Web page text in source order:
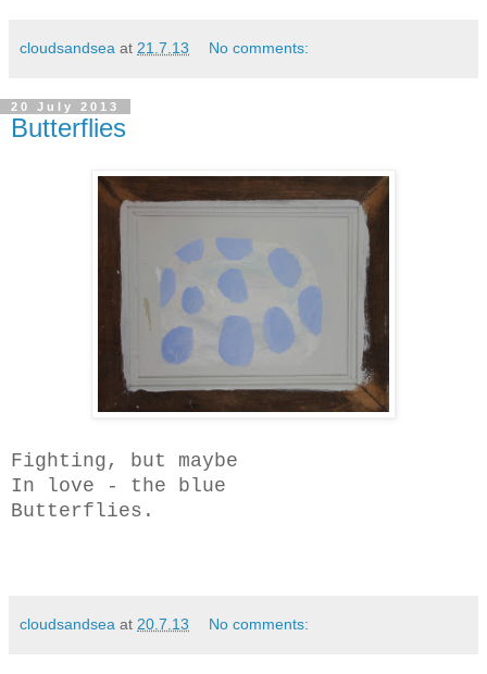
cloudsandsea at 21.7.13 No comments:
20 July 2013
Butterflies
Fighting, but maybe
In love - the blue
Butterflies.
cloudsandsea at 20.7.13 No comments: